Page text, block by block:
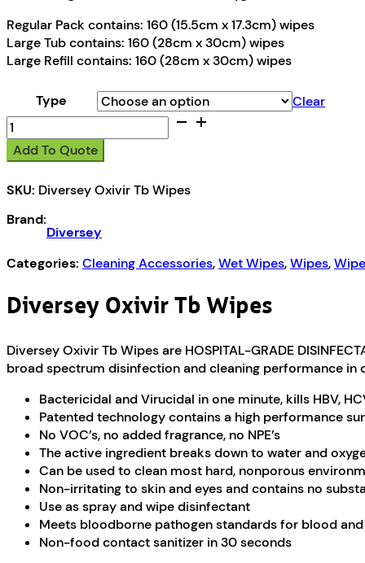
Regular Pack contains: 160 (15.5cm x 17.3cm) wipes
Large Tub contains: 160 (28cm x 30cm) wipes
Large Refill contains: 160 (28cm x 30cm) wipes
Type
Clear
Diversey
Oxivir
Tb
quantity
Add To Quote
SKU: Diversey Oxivir Tb Wipes
Brand:
Diversey
Categories: Cleaning Accessories,Wet Wipes,Wipes,
Diversey Oxivir Tb Wipes
Diversey Oxivir Tb Wipes are HOSPITAL-GRADE
broad spectrum disinfection and cleaning performance in
Bactericidal and Virucidal in one minute, kills HBV,
Patented technology contains a high performance
No VOC’s, no added fragrance, no NPE’s
The active ingredient breaks down to water and
Can be used to clean most hard, nonporous
Non-irritating to skin and eyes and contains no
Use as spray and wipe disinfectant
Meets bloodborne pathogen standards for blood
Non-food contact sanitizer in 30 seconds